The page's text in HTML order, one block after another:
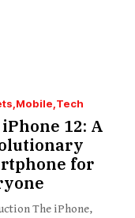
Mobile Tech
12: A
for
The iPhone,